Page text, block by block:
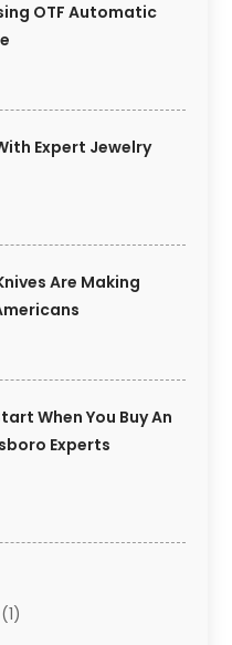
OTF Automatic
Expert Jewelry
Are Making
When You Buy An
Experts
(1)